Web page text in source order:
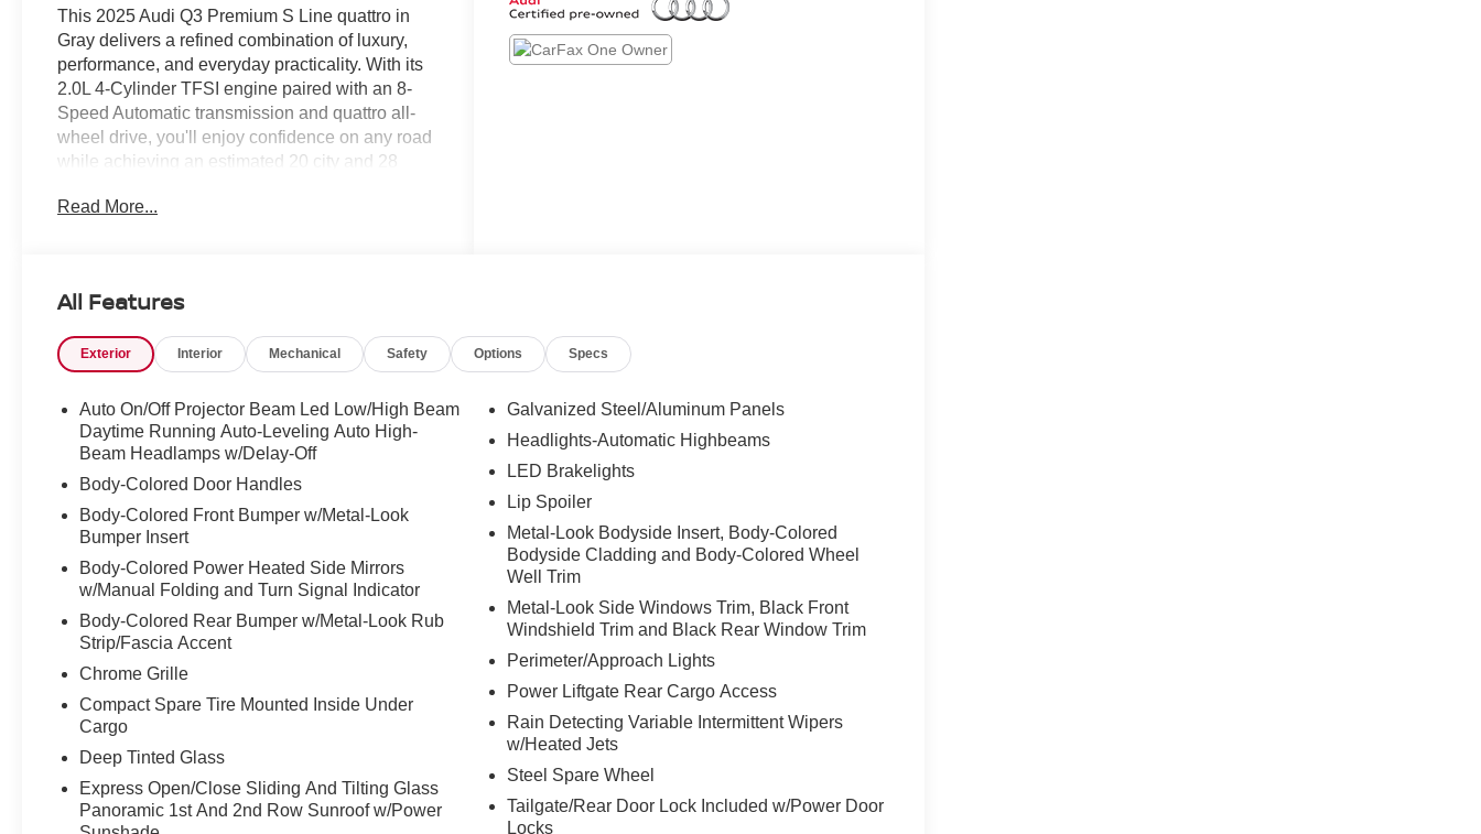
This 2025 Audi Q3 Premium S Line quattro in
Gray delivers a refined combination of luxury,
performance, and everyday practicality. With its
2.0L 4-Cylinder TFSI engine paired with an 8-
Speed Automatic transmission and quattro all-
wheel drive, you'll enjoy confidence on any road
while achieving an estimated 20 city and 28
- Power driver and passenger seats with heating
- Heated front bucket seats with leather seating
- Power panoramic moonroof
- Exterior parking camera rear
- 18" 5-V-Spoke-S Design wheels
- Power liftgate
- Audi smartphone interface with Apple CarPlay
and Android Auto compatibility
- Premium leather steering wheel and shift knob
- Dual front impact airbags with side impact
protection and knee airbags
- Electronic Stability Control and traction control
The cabin offers exceptional comfort with dual-
zone automatic climate control, heated leather
that floods the interior with natural light. The
power driver and passenger seats with heating
ensure personalized comfort for every journey,
Read More...
All Features
Exterior Interior Mechanical Safety Options Specs
Auto On/Off Projector Beam Led Low/High Beam
Daytime Running Auto-Leveling Auto High-
Beam Headlamps w/Delay-Off
Body-Colored Door Handles
Body-Colored Front Bumper w/Metal-Look
Bumper Insert
Body-Colored Power Heated Side Mirrors
w/Manual Folding and Turn Signal Indicator
Body-Colored Rear Bumper w/Metal-Look Rub
Strip/Fascia Accent
Chrome Grille
Compact Spare Tire Mounted Inside Under
Cargo
Deep Tinted Glass
Express Open/Close Sliding And Tilting Glass
Panoramic 1st And 2nd Row Sunroof w/Power
Galvanized Steel/Aluminum Panels
Headlights-Automatic Highbeams
LED Brakelights
Lip Spoiler
Metal-Look Bodyside Insert, Body-Colored
Bodyside Cladding and Body-Colored Wheel
Well Trim
Metal-Look Side Windows Trim, Black Front
Windshield Trim and Black Rear Window Trim
Perimeter/Approach Lights
Power Liftgate Rear Cargo Access
Rain Detecting Variable Intermittent Wipers
w/Heated Jets
Steel Spare Wheel
Tailgate/Rear Door Lock Included w/Power Door
Locks